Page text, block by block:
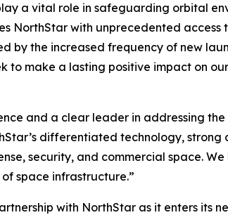
a vital role in safeguarding orbital
NorthStar with unprecedented access
by the increased frequency of new
to make a lasting positive impact on
and a clear leader in addressing
differentiated technology, strong
security, and commercial space. We
space infrastructure.”
with NorthStar as it enters its